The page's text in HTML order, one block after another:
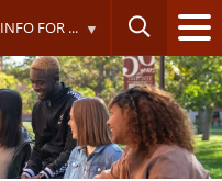
INFO FOR ...